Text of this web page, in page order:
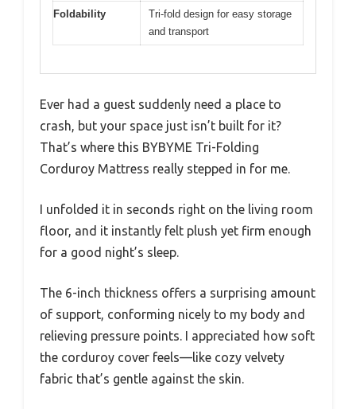
Foldability
Tri-fold design for easy storage
and transport
Ever had a guest suddenly need a place to
crash, but your space just isn’t built for it?
That’s where this BYBYME Tri-Folding
Corduroy Mattress really stepped in for me.
I unfolded it in seconds right on the living room
floor, and it instantly felt plush yet firm enough
for a good night’s sleep.
The 6-inch thickness offers a surprising amount
of support, conforming nicely to my body and
relieving pressure points. I appreciated how soft
the corduroy cover feels—like cozy velvety
fabric that’s gentle against the skin.